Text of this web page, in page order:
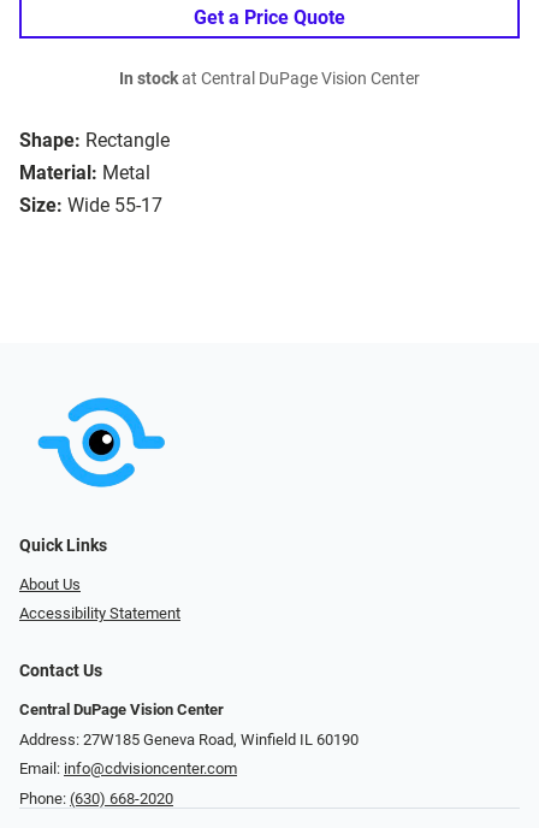
Shape: Rectangle
Material: Metal
Size: Wide 55-17
Get a Price Quote
In stockat Central DuPage Vision Center
Quick Links
About Us
Accessibility Statement
Contact Us
Central DuPage Vision Center
Address: 27W185 Geneva Road​​​​, Winfield IL 60190
Email: info@cdvisioncenter.com
Phone: (630) 668-2020